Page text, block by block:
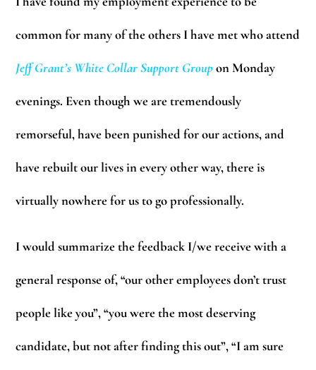
common for many of the others I have met who attend
Jeff Grant’s White Collar Support Group on Monday
evenings. Even though we are tremendously
remorseful, have been punished for our actions, and
have rebuilt our lives in every other way, there is
virtually nowhere for us to go professionally.
I would summarize the feedback I/we receive with a
general response of, “our other employees don’t trust
people like you”, “you were the most deserving
candidate, but not after finding this out”, “I am sure